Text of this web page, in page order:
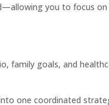
you to focus
family goals, and
one coordinated